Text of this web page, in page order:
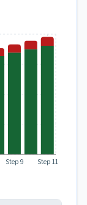
Step 9 Step 11